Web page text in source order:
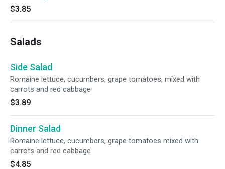
$3.85
Salads
Side Salad
Romaine lettuce, cucumbers, grape tomatoes, mixed with
carrots and red cabbage
$3.89
Dinner Salad
Romaine lettuce, cucumbers, grape tomatoes mixed with
carrots and red cabbage
$4.85